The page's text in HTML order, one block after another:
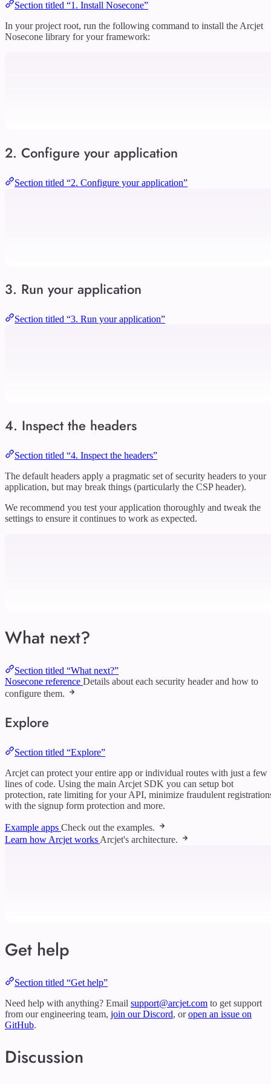
Section titled “1. Install Nosecone”
In your project root, run the following command to install the Arcjet
Nosecone library for your framework:
2. Configure your application
Section titled “2. Configure your application”
3. Run your application
Section titled “3. Run your application”
4. Inspect the headers
Section titled “4. Inspect the headers”
The default headers apply a pragmatic set of security headers to your
application, but may break things (particularly the CSP header).
We recommend you test your application thoroughly and tweak the
settings to ensure it continues to work as expected.
What next?
Section titled “What next?”
Nosecone reference Details about each security header and how to
configure them.
Explore
Section titled “Explore”
Arcjet can protect your entire app or individual routes with just a few
lines of code. Using the main Arcjet SDK you can setup bot
protection, rate limiting for your API, minimize fraudulent
with the signup form protection and more.
Example apps Check out the examples.
Learn how Arcjet worksArcjet's architecture.
Get help
Section titled “Get help”
Need help with anything? Email support@arcjet.com to get support
from our engineering team, join our Discord, oropen an issue on
GitHub.
Discussion